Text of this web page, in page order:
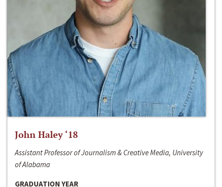
John Haley ‘18
Assistant Professor of Journalism & Creative Media, University
of Alabama
GRADUATION YEAR